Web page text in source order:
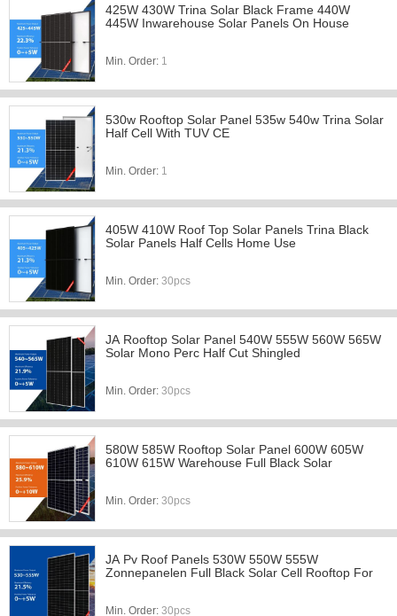
425W 430W Trina Solar Black Frame 440W
445W Inwarehouse Solar Panels On House
Min. Order: 1
530w Rooftop Solar Panel 535w 540w Trina Solar
Half Cell With TUV CE
Min. Order: 1
405W 410W Roof Top Solar Panels Trina Black
Solar Panels Half Cells Home Use
Min. Order: 30pcs
JA Rooftop Solar Panel 540W 555W 560W 565W
Solar Mono Perc Half Cut Shingled
Min. Order: 30pcs
580W 585W Rooftop Solar Panel 600W 605W
610W 615W Warehouse Full Black Solar
Min. Order: 30pcs
JA Pv Roof Panels 530W 550W 555W
Zonnepanelen Full Black Solar Cell Rooftop For
Min. Order: 30pcs